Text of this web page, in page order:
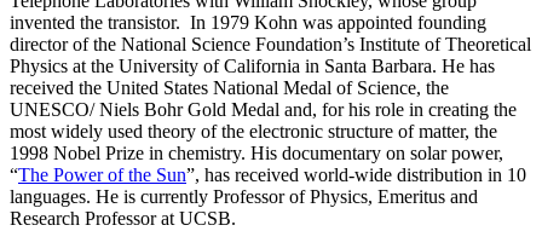
invented the transistor. In 1979 Kohn was appointed founding
director of the National Science Foundation’s Institute of Theoretical
Physics at the University of California in Santa Barbara. He has
received the United States National Medal of Science, the
UNESCO/ Niels Bohr Gold Medal and, for his role in creating the
most widely used theory of the electronic structure of matter, the
1998 Nobel Prize in chemistry. His documentary on solar power,
“The Power of the Sun”, has received world-wide distribution in 10
languages. He is currently Professor of Physics, Emeritus and
Research Professor at UCSB.